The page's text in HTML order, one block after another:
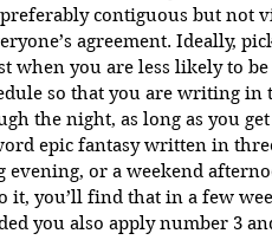
contiguous but not
agreement. Ideally,
when you are less likely to be
so that you are writing
the night, as long as you
epic fantasy written in
evening, or a weekend
it, you’ll find that in a few
you also apply number 3